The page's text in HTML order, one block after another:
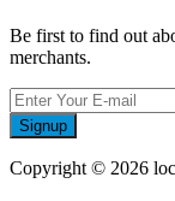
Be first to find out
merchants.
Signup
Copyright © 2026